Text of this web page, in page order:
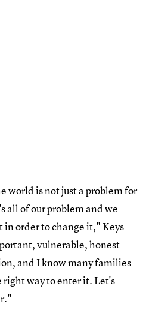
world is not just a problem for
all of our problem and we
in order to change it," Keys
vulnerable, honest
and I know many families
right way to enter it. Let's